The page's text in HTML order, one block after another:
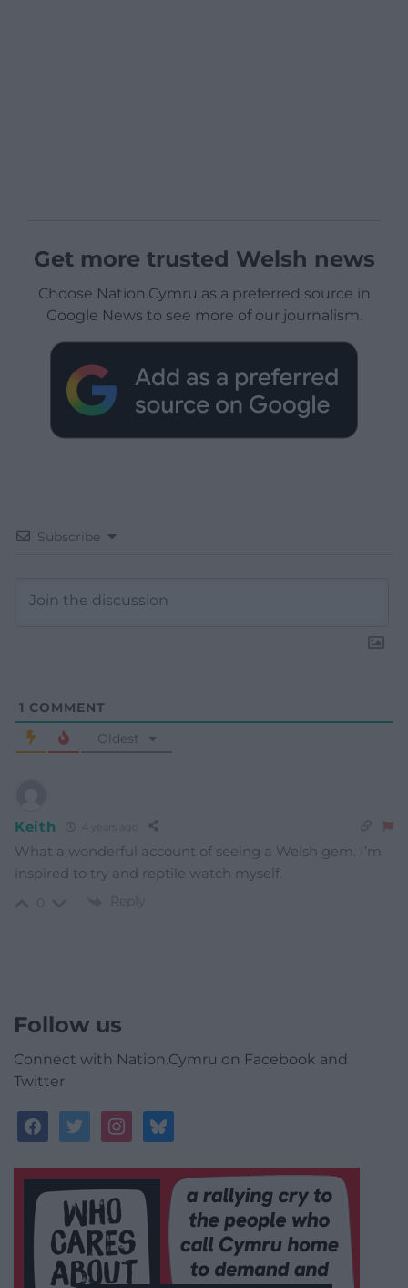
Get more trusted Welsh news
Choose Nation.Cymru as a preferred source in
Google News to see more of our journalism.
Subscribe
1 COMMENT
Oldest
Keith 4 years ago
What a wonderful account of seeing a Welsh gem. I’m
inspired to try and reptile watch myself.
Reply
Follow us
Connect with Nation.Cymru on Facebook and
Twitter
facebooktwitterinstagrambluesky